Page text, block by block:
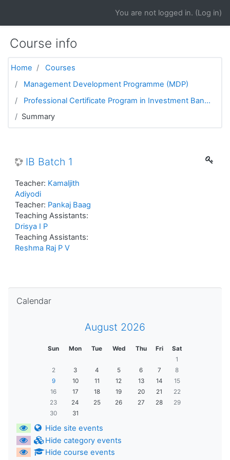
You are not logged in. (Log in)
Course info
Home
Courses
Management Development Programme (MDP)
Professional Certificate Program in Investment Ban...
Summary
IB Batch 1
Teacher: Kamaljith
Adiyodi
Teacher: Pankaj Baag
Teaching Assistants:
Drisya I P
Teaching Assistants:
Reshma Raj P V
Calendar
August 2026
Sun Mon Tue Wed Thu Fri
Sat
1
2
3 4 5 6 7
8
9
10 11 12 13 14
15
16
17 18 19 20 21
22
23
24 25 26 27 28
29
30
31
Hide site events
Hide category events
Hide course events